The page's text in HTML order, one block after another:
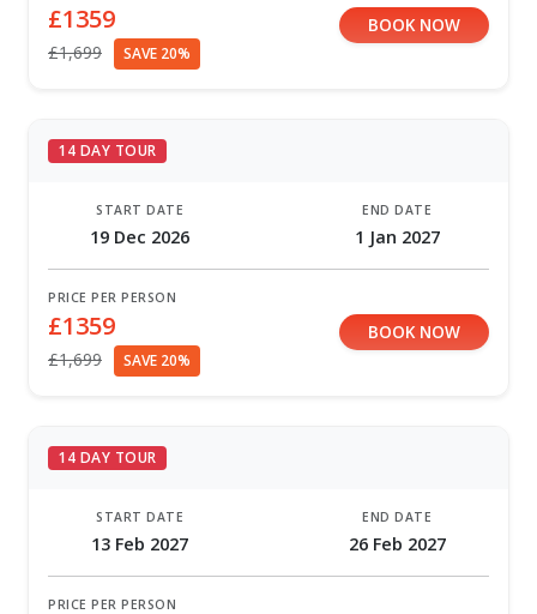
£1359
£1,699 SAVE 20%
BOOK NOW
14 DAY TOUR
START DATE
19 Dec 2026
END DATE
1 Jan 2027
PRICE PER PERSON
£1359
£1,699 SAVE 20%
BOOK NOW
14 DAY TOUR
START DATE
13 Feb 2027
END DATE
26 Feb 2027
PRICE PER PERSON